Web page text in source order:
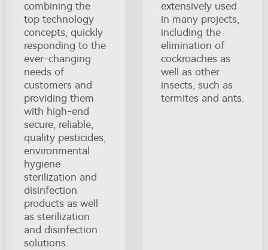
combining the
top technology
concepts, quickly
responding to the
ever-changing
needs of
customers and
providing them
with high-end
secure, reliable,
quality pesticides,
environmental
hygiene
sterilization and
disinfection
products as well
as sterilization
and disinfection
solutions.
extensively used
in many projects,
including the
elimination of
cockroaches as
well as other
insects, such as
termites and ants.